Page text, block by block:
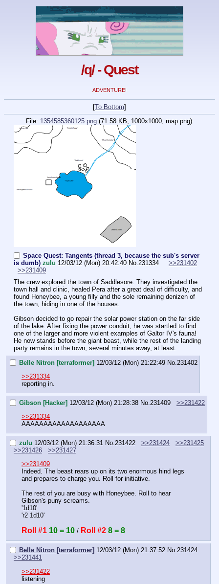
/q/ - Quest
ADVENTURE!
[To Bottom]
File: 1354585360125.png (71.58 KB, 1000x1000, map.png)
Space Quest: Tangents (thread 3, because the sub's server
is dumb) zulu 12/03/12 (Mon) 20:42:40 No.231334
>>231402
>>231409
The crew explored the town of Saddlesore. They investigated the
town hall and clinic, healed Pera after a great deal of difficulty, and
found Honeybee, a young filly and the sole remaining denizen of
the town, hiding in one of the houses.
Gibson decided to go repair the solar power station on the far side
of the lake. After fixing the power conduit, he was startled to find
one of the larger and more violent examples of Galtor IV's fauna!
He now stands before the giant beast, while the rest of the landing
party remains in the town, several minutes away, at least.
Belle Nitron [terraformer] 12/03/12 (Mon) 21:22:49 No. 231402
>>231334
reporting in.
Gibson [Hacker] 12/03/12 (Mon) 21:28:38 No. 231409
>>231422
>>231334
AAAAAAAAAAAAAAAAAAA
zulu 12/03/12 (Mon) 21:36:31 No. 231422 >>231424
>>231425
>>231426
>>231427
>>231409
Indeed. The beast rears up on its two enormous hind legs
and prepares to charge you. Roll for initiative.
The rest of you are busy with Honeybee. Roll to hear
Gibson's puny screams.
'1d10'
'r2 1d10'
Roll #1 10 = 10 / Roll #2 8 = 8
Belle Nitron [terraformer] 12/03/12 (Mon) 21:37:52 No.231424
>>231441
>>231422
listening